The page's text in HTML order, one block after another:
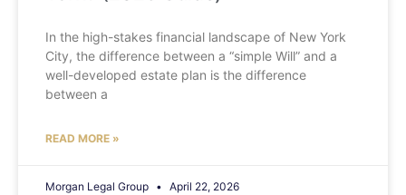
In the high-stakes financial landscape of New York
City, the difference between a “simple Will” and a
well-developed estate plan is the difference
between a
READ MORE »
Morgan Legal Group April 22, 2026